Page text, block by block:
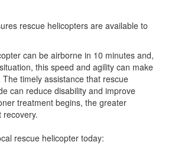
rescue helicopters are available to
can be airborne in 10 minutes and,
this speed and agility can make
timely assistance that rescue
can reduce disability and improve
treatment begins, the greater
recovery.
rescue helicopter today: